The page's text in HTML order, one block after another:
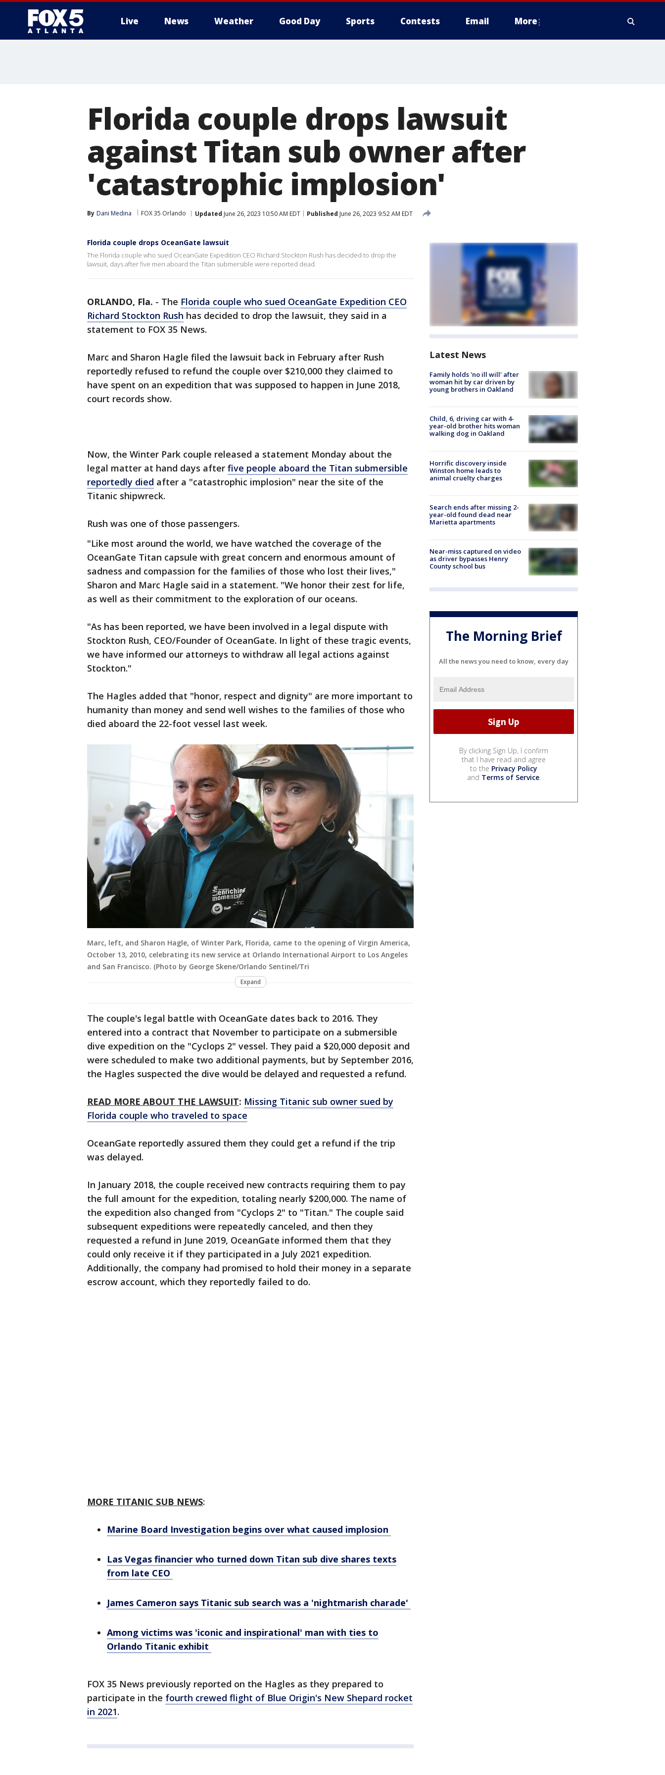
Live News Weather Good Day Sports Contests Email More
Florida couple drops lawsuit
against Titan sub owner after
'catastrophic implosion'
By Dani Medina FOX 35 Orlando Updated June 26, 2023 10:50 AM EDT Published June 26, 2023 9:52 AM EDT
Florida couple drops OceanGate lawsuit
The Florida couple who sued OceanGate Expedition CEO Richard Stockton Rush has decided to drop the
lawsuit, days after five men aboard the Titan submersible were reported dead.
ORLANDO, Fla. - The Florida couple who sued OceanGate Expedition CEO
Richard Stockton Rush has decided to drop the lawsuit, they said in a
statement to FOX 35 News.
Marc and Sharon Hagle filed the lawsuit back in February after Rush
reportedly refused to refund the couple over $210,000 they claimed to
have spent on an expedition that was supposed to happen in June 2018,
court records show.
Now, the Winter Park couple released a statement Monday about the
legal matter at hand days after five people aboard the Titan submersible
reportedly died after a "catastrophic implosion" near the site of the
Titanic shipwreck.
Rush was one of those passengers.
"Like most around the world, we have watched the coverage of the
OceanGate Titan capsule with great concern and enormous amount of
sadness and compassion for the families of those who lost their lives,"
Sharon and Marc Hagle said in a statement. "We honor their zest for life,
as well as their commitment to the exploration of our oceans.
"As has been reported, we have been involved in a legal dispute with
Stockton Rush, CEO/Founder of OceanGate. In light of these tragic events,
we have informed our attorneys to withdraw all legal actions against
Stockton."
The Hagles added that "honor, respect and dignity" are more important to
humanity than money and send well wishes to the families of those who
died aboard the 22-foot vessel last week.
Marc, left, and Sharon Hagle, of Winter Park, Florida, came to the opening of Virgin America,
October 13, 2010, celebrating its new service at Orlando International Airport to Los Angeles
and San Francisco. (Photo by George Skene/Orlando Sentinel/Tri
Expand
The couple's legal battle with OceanGate dates back to 2016. They
entered into a contract that November to participate on a submersible
dive expedition on the "Cyclops 2" vessel. They paid a $20,000 deposit and
were scheduled to make two additional payments, but by September 2016,
the Hagles suspected the dive would be delayed and requested a refund.
READ MORE ABOUT THE LAWSUIT: Missing Titanic sub owner sued by
Florida couple who traveled to space
OceanGate reportedly assured them they could get a refund if the trip
was delayed.
In January 2018, the couple received new contracts requiring them to pay
the full amount for the expedition, totaling nearly $200,000. The name of
the expedition also changed from "Cyclops 2" to "Titan." The couple said
subsequent expeditions were repeatedly canceled, and then they
requested a refund in June 2019, OceanGate informed them that they
could only receive it if they participated in a July 2021 expedition.
Additionally, the company had promised to hold their money in a separate
escrow account, which they reportedly failed to do.
MORE TITANIC SUB NEWS:
Marine Board Investigation begins over what caused implosion
Las Vegas financier who turned down Titan sub dive shares texts
from late CEO
James Cameron says Titanic sub search was a 'nightmarish charade'
Among victims was 'iconic and inspirational' man with ties to
Orlando Titanic exhibit
FOX 35 News previously reported on the Hagles as they prepared to
participate in the fourth crewed flight of Blue Origin's New Shepard rocket
in 2021.
Latest News
Family holds 'no ill will' after
woman hit by car driven by
young brothers in Oakland
Child, 6, driving car with 4-
year-old brother hits woman
walking dog in Oakland
Horrific discovery inside
Winston home leads to
animal cruelty charges
Search ends after missing 2-
year-old found dead near
Marietta apartments
Near-miss captured on video
as driver bypasses Henry
County school bus
The Morning Brief
All the news you need to know, every day
By clicking Sign Up, I confirm
that I have read and agree
to the Privacy Policy
and Terms of Service.